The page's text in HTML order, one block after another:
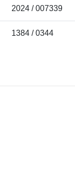
2024 / 007339
1384 / 0344